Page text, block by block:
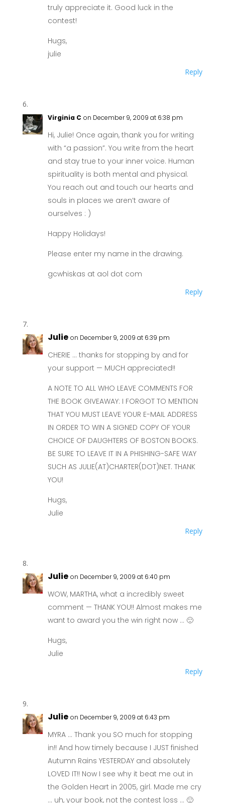
truly appreciate it. Good luck in the
contest!
Hugs,
julie
Reply
Virginia C on December 9, 2009 at 6:38 pm
Hi, Julie! Once again, thank you for writing
with “a passion”. You write from the heart
and stay true to your inner voice. Human
spirituality is both mental and physical.
You reach out and touch our hearts and
souls in places we aren’t aware of
ourselves : )
Happy Holidays!
Please enter my name in the drawing.
gcwhiskas at aol dot com
Reply
Julie on December 9, 2009 at 6:39 pm
CHERIE … thanks for stopping by and for
your support — MUCH appreciated!!
A NOTE TO ALL WHO LEAVE COMMENTS FOR
THE BOOK GIVEAWAY: I FORGOT TO MENTION
THAT YOU MUST LEAVE YOUR E-MAIL ADDRESS
IN ORDER TO WIN A SIGNED COPY OF YOUR
CHOICE OF DAUGHTERS OF BOSTON BOOKS.
BE SURE TO LEAVE IT IN A PHISHING-SAFE WAY
SUCH AS JULIE(AT)CHARTER(DOT)NET. THANK
YOU!
Hugs,
Julie
Reply
Julie on December 9, 2009 at 6:40 pm
WOW, MARTHA, what a incredibly sweet
comment — THANK YOU!! Almost makes me
want to award you the win right now … 🙂
Hugs,
Julie
Reply
Julie on December 9, 2009 at 6:43 pm
MYRA … Thank you SO much for stopping
in!! And how timely because I JUST finished
Autumn Rains YESTERDAY and absolutely
LOVED IT!! Now I see why it beat me out in
the Golden Heart in 2005, girl. Made me cry
… uh, your book, not the contest loss … 🙂